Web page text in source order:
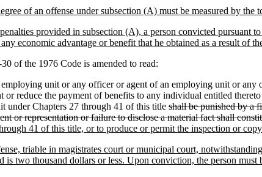
of an offense under subsection (A) must be measured by
provided in subsection (A), a person convicted pursuant
economic advantage or benefit that he obtained as a result of
the 1976 Code is amended to read:
unit or any officer or agent of an employing unit or any
or reduce the payment of benefits to any individual entitled
under Chapters 27 through 41 of this title shall be punished by a
or representation or failure to disclose a material fact shall
41 of this title, or to produce or permit the inspection or
triable in magistrates court or municipal court,
is two thousand dollars or less. Upon conviction, the person